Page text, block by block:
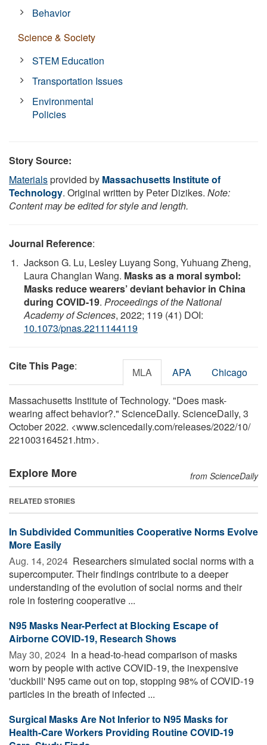
Behavior
Science & Society
STEM Education
Transportation Issues
Environmental
Policies
Story Source:
Materialsprovided by Massachusetts Institute of
Technology. Original written by Peter Dizikes. Note:
Content may be edited for style and length.
Journal Reference:
Jackson G. Lu, Lesley Luyang Song, Yuhuang Zheng,
Laura Changlan Wang. Masks as a moral symbol:
Masks reduce wearers’ deviant behavior in China
during COVID-19. Proceedings of the National
Academy of Sciences, 2022; 119 (41) DOI:
10.1073/pnas.2211144119
Cite This Page: MLA APA Chicago
Massachusetts Institute of Technology. "Does mask-
wearing affect behavior?." ScienceDaily. ScienceDaily, 3
October 2022. <www.sciencedaily.com/releases/2022/10/
221003164521.htm>.
Explore More from ScienceDaily
RELATED STORIES
In Subdivided Communities Cooperative Norms Evolve
More Easily
Aug. 14, 2024  Researchers simulated social norms with a
supercomputer. Their findings contribute to a deeper
understanding of the evolution of social norms and their
role in fostering cooperative ...
N95 Masks Near-Perfect at Blocking Escape of
Airborne COVID-19, Research Shows
May 30, 2024  In a head-to-head comparison of masks
worn by people with active COVID-19, the inexpensive
'duckbill' N95 came out on top, stopping 98% of COVID-19
particles in the breath of infected ...
Surgical Masks Are Not Inferior to N95 Masks for
Health-Care Workers Providing Routine COVID-19